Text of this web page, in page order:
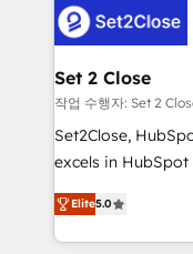
respuestas para
el primer caso de
días.
combine
go-to-market
and technology
growth. Our
architecture, AI
delivered through
Partner and ISO
we blend strategy,
Set 2 Close
작업 수행자: Set 2
Set2Close,
excels in HubSpot
(RevOps)
As a top HubSpot
custom HubSpot
Elite5.0